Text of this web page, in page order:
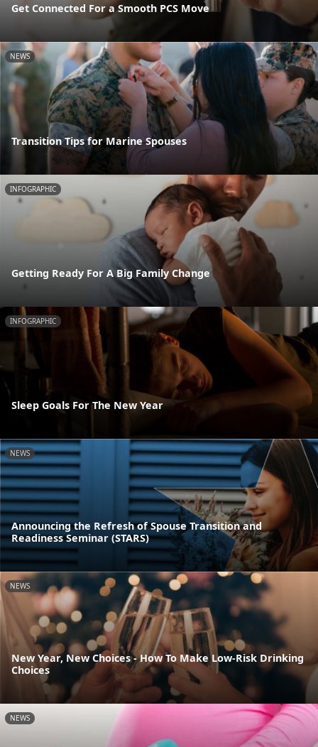
Get Connected For a Smooth PCS Move
NEWS
Transition Tips for Marine Spouses
INFOGRAPHIC
Getting Ready For A Big Family Change
INFOGRAPHIC
Sleep Goals For The New Year
NEWS
Announcing the Refresh of Spouse Transition and
Readiness Seminar (STARS)
NEWS
New Year, New Choices - How To Make Low-Risk Drinking
Choices
NEWS